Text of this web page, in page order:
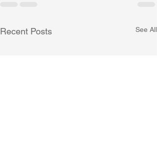
Recent Posts See All